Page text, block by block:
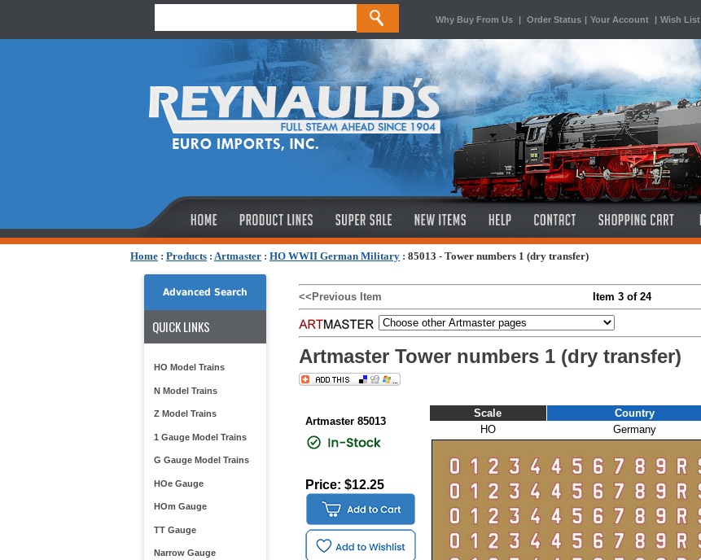
Why Buy From Us | Order Status | Your Account | Wish List
Home : Products : Artmaster : HO WWII German Military : 85013 - Tower numbers 1 (dry transfer)
Advanced Search
QUICK LINKS
HO Model Trains
N Model Trains
Z Model Trains
1 Gauge Model Trains
G Gauge Model Trains
HOe Gauge
HOm Gauge
TT Gauge
Narrow Gauge
<<Previous Item Item 3 of 24
Artmaster Tower numbers 1 (dry transfer)
Artmaster 85013
Price: $12.25
Scale Country
HO
Germany